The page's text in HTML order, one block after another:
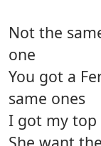
Not the
one
You got a
same ones
I got my top